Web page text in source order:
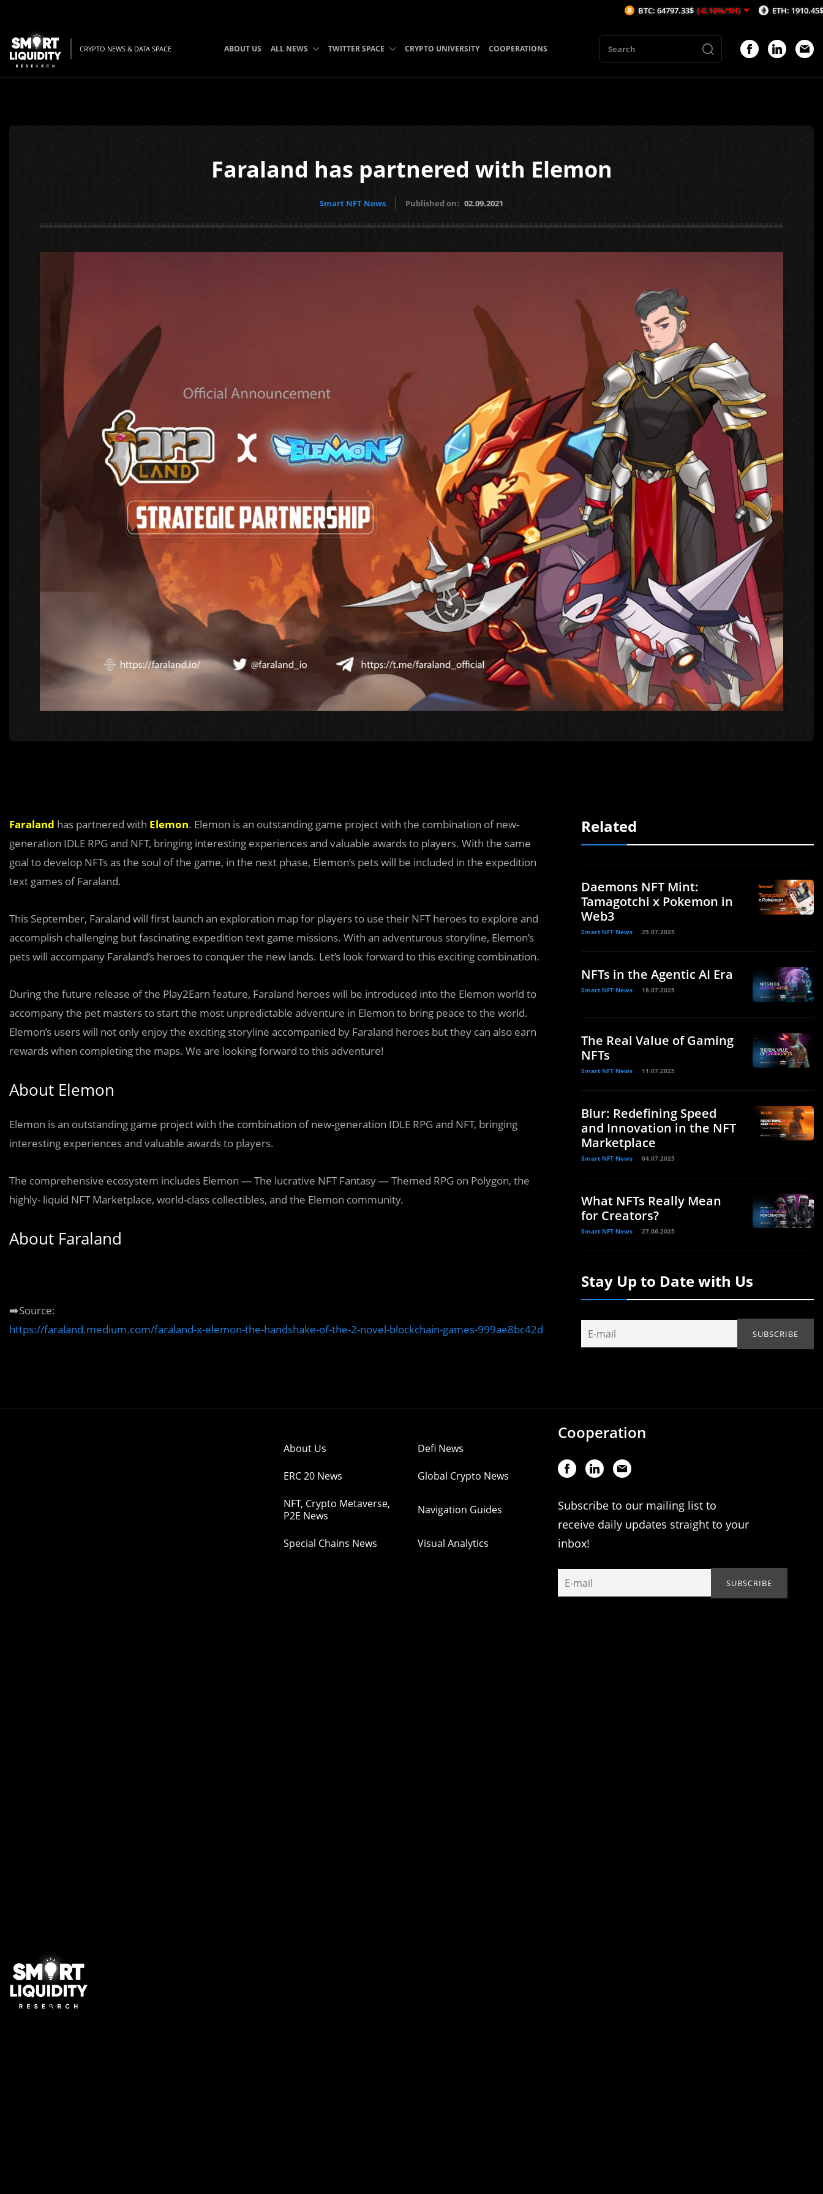
CRYPTO NEWS & DATA SPACE ABOUT US ALL NEWS TWITTER SPACE CRYPTO UNIVERSITY COOPERATIONS
Faraland has partnered with Elemon
Smart NFT News Published on: 02.09.2021
Faraland has partnered with Elemon. Elemon is an outstanding game project with the combination of new-
generation IDLE RPG and NFT, bringing interesting experiences and valuable awards to players. With the same
goal to develop NFTs as the soul of the game, in the next phase, Elemon’s pets will be included in the expedition
text games of Faraland.
This September, Faraland will first launch an exploration map for players to use their NFT heroes to explore and
accomplish challenging but fascinating expedition text game missions. With an adventurous storyline, Elemon’s
pets will accompany Faraland’s heroes to conquer the new lands. Let’s look forward to this exciting combination.
During the future release of the Play2Earn feature, Faraland heroes will be introduced into the Elemon world to
accompany the pet masters to start the most unpredictable adventure in Elemon to bring peace to the world.
Elemon’s users will not only enjoy the exciting storyline accompanied by Faraland heroes but they can also earn
rewards when completing the maps. We are looking forward to this adventure!
About Elemon
Elemon is an outstanding game project with the combination of new-generation IDLE RPG and NFT, bringing
interesting experiences and valuable awards to players.
The comprehensive ecosystem includes Elemon — The lucrative NFT Fantasy — Themed RPG on Polygon, the
highly- liquid NFT Marketplace, world-class collectibles, and the Elemon community.
About Faraland
➡️Source:
https://faraland.medium.com/faraland-x-elemon-the-handshake-of-the-2-novel-blockchain-games-999ae8bc42d
Related
Daemons NFT Mint:
Tamagotchi x Pokemon in
Web3
Smart NFT News 25.07.2025
NFTs in the Agentic AI Era
Smart NFT News 18.07.2025
The Real Value of Gaming
NFTs
Smart NFT News 11.07.2025
Blur: Redefining Speed
and Innovation in the NFT
Marketplace
Smart NFT News 04.07.2025
What NFTs Really Mean
for Creators?
Smart NFT News 27.06.2025
Stay Up to Date with Us
About Us Defi News
ERC 20 News Global Crypto News
NFT, Crypto Metaverse,
P2E News
Navigation Guides
Special Chains News Visual Analytics
Cooperation
Subscribe to our mailing list to
receive daily updates straight to your
inbox!
BTC: 64797.33$ (-0.16%/1H) ETH: 1910.45$ (-0.35%/1H)